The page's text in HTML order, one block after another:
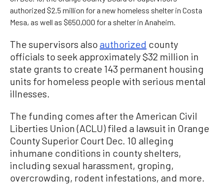
authorized $2.5 million for a new homeless shelter in Costa
Mesa, as well as $650,000 for a shelter in Anaheim.
The supervisors also authorized county
officials to seek approximately $32 million in
state grants to create 143 permanent housing
units for homeless people with serious mental
illnesses.
The funding comes after the American Civil
Liberties Union (ACLU) filed a lawsuit in Orange
County Superior Court Dec. 10 alleging
inhumane conditions in county shelters,
including sexual harassment, groping,
overcrowding, rodent infestations, and more.